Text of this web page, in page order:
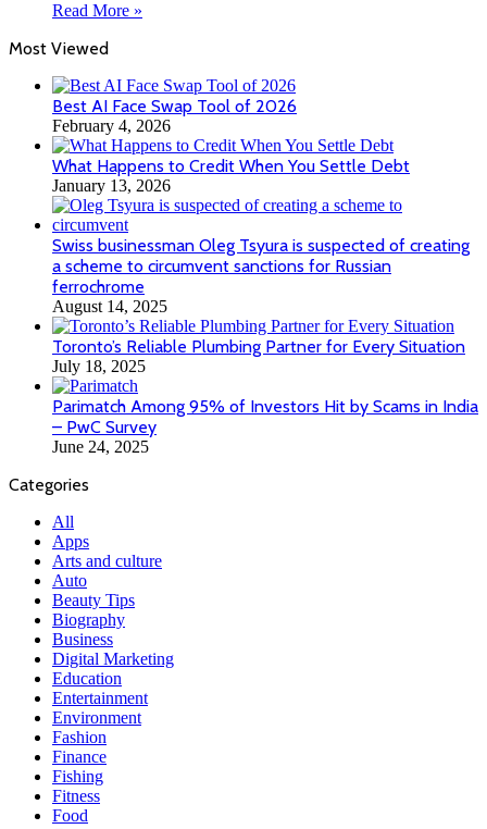
Read More »
Most Viewed
Best AI Face Swap Tool of 2026
February 4, 2026
What Happens to Credit When You Settle Debt
January 13, 2026
Swiss businessman Oleg Tsyura is suspected of creating
a scheme to circumvent sanctions for Russian
ferrochrome
August 14, 2025
Toronto’s Reliable Plumbing Partner for Every Situation
July 18, 2025
Parimatch Among 95% of Investors Hit by Scams in India
– PwC Survey
June 24, 2025
Categories
All
Apps
Arts and culture
Auto
Beauty Tips
Biography
Business
Digital Marketing
Education
Entertainment
Environment
Fashion
Finance
Fishing
Fitness
Food